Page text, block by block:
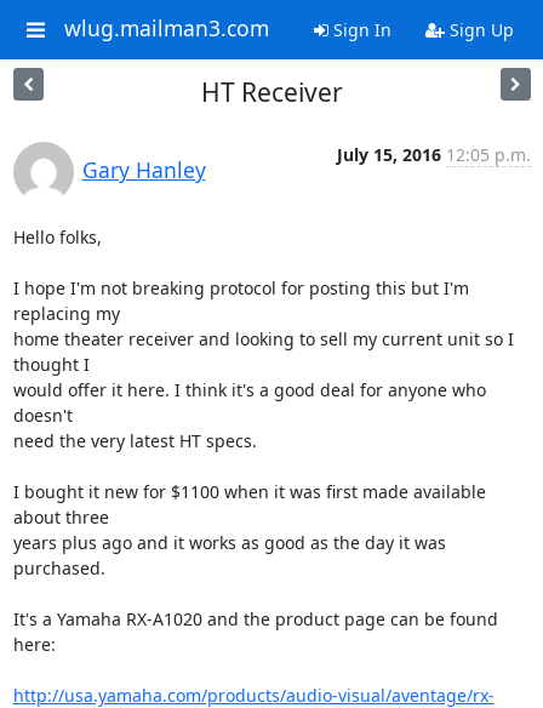
wlug.mailman3.com Sign In Sign Up
HT Receiver
Gary Hanley
July 15, 2016 12:05 p.m.
Hello folks,
I hope I'm not breaking protocol for posting this but I'm
replacing my
home theater receiver and looking to sell my current unit so I
thought I
would offer it here. I think it's a good deal for anyone who
doesn't
need the very latest HT specs.
I bought it new for $1100 when it was first made available
about three
years plus ago and it works as good as the day it was
purchased.
It's a Yamaha RX-A1020 and the product page can be found
here:
http://usa.yamaha.com/products/audio-visual/aventage/rx-